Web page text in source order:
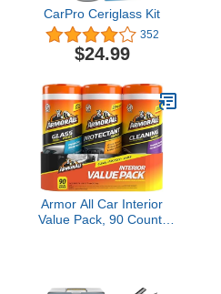
CarPro Ceriglass Kit
352
$24.99
Armor All Car Interior
Value Pack, 90 Count,